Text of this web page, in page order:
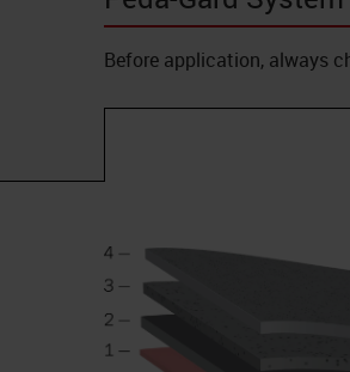
Before application, always